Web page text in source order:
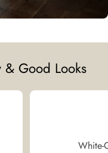
& Good Looks
White-